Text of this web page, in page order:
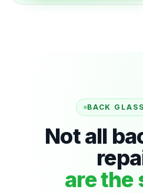
BACK
Not all
are the